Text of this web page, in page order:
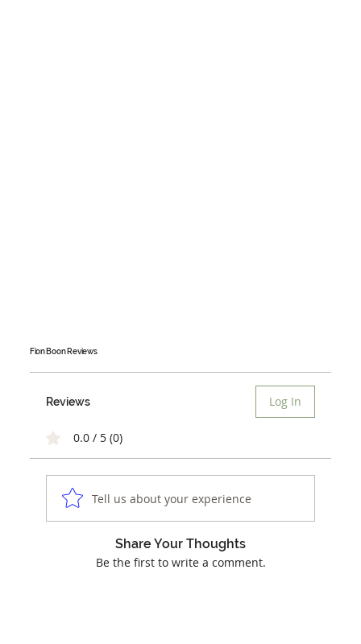
Fion Boon Reviews
Reviews Log In
0.0 / 5 (0)
Tell us about your experience
Share Your Thoughts
Be the first to write a comment.